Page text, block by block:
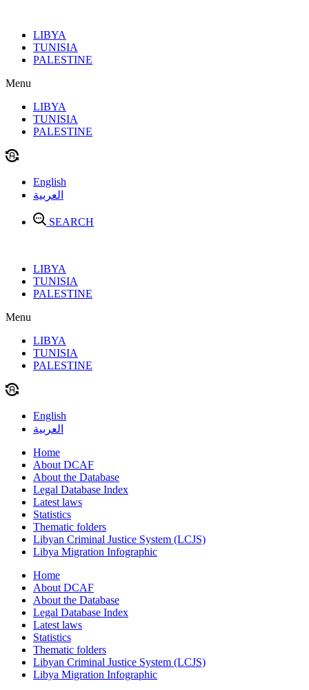
contentLIBYA
TUNISIA
PALESTINE
Menu
LIBYA
TUNISIA
PALESTINE
English
العربية
SEARCH
LIBYA
TUNISIA
PALESTINE
Menu
LIBYA
TUNISIA
PALESTINE
English
العربية
Home
About DCAF
About the Database
Legal Database Index
Latest laws
Statistics
Thematic folders
Libyan Criminal Justice System (LCJS)
Libya Migration Infographic
Home
About DCAF
About the Database
Legal Database Index
Latest laws
Statistics
Thematic folders
Libyan Criminal Justice System (LCJS)
Libya Migration Infographic